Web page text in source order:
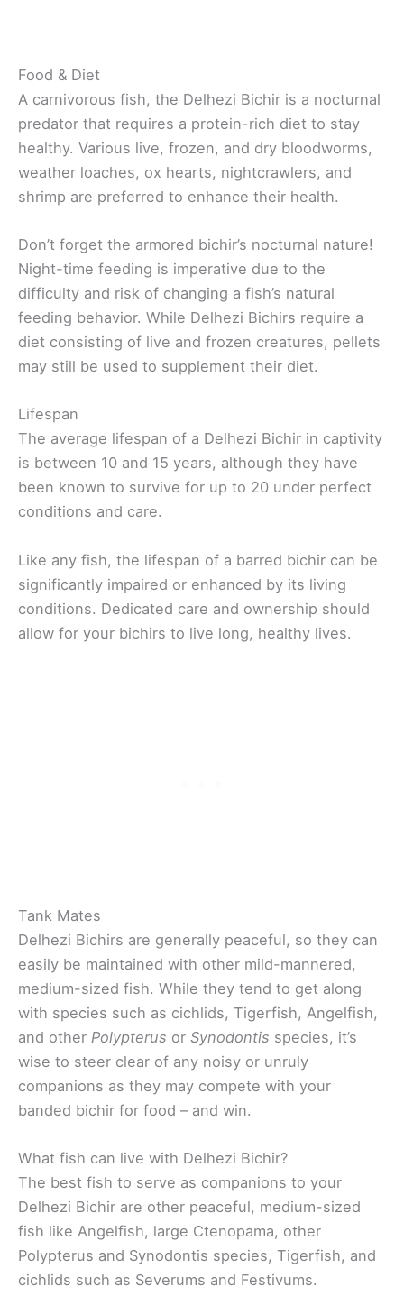
Food & Diet
A carnivorous fish, the Delhezi Bichir is a nocturnal
predator that requires a protein-rich diet to stay
healthy. Various live, frozen, and dry bloodworms,
weather loaches, ox hearts, nightcrawlers, and
shrimp are preferred to enhance their health.
Don’t forget the armored bichir’s nocturnal nature!
Night-time feeding is imperative due to the
difficulty and risk of changing a fish’s natural
feeding behavior. While Delhezi Bichirs require a
diet consisting of live and frozen creatures, pellets
may still be used to supplement their diet.
Lifespan
The average lifespan of a Delhezi Bichir in captivity
is between 10 and 15 years, although they have
been known to survive for up to 20 under perfect
conditions and care.
Like any fish, the lifespan of a barred bichir can be
significantly impaired or enhanced by its living
conditions. Dedicated care and ownership should
allow for your bichirs to live long, healthy lives.
Tank Mates
Delhezi Bichirs are generally peaceful, so they can
easily be maintained with other mild-mannered,
medium-sized fish. While they tend to get along
with species such as cichlids, Tigerfish, Angelfish,
and other Polypterus or Synodontis species, it’s
wise to steer clear of any noisy or unruly
companions as they may compete with your
banded bichir for food – and win.
What fish can live with Delhezi Bichir?
The best fish to serve as companions to your
Delhezi Bichir are other peaceful, medium-sized
fish like Angelfish, large Ctenopama, other
Polypterus and Synodontis species, Tigerfish, and
cichlids such as Severums and Festivums.